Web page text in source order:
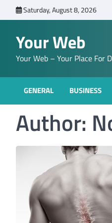
to
Saturday, August 8, 2026
Your Web
Your Web – Your Place For
GENERAL BUSINESS
Author: